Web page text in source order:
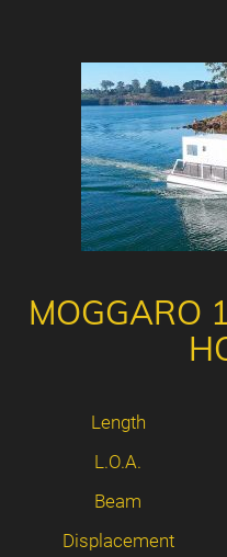
MOGGARO
Length
L.O.A.
Beam
Displacement